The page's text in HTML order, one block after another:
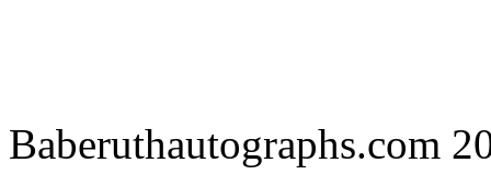
Baberuthautographs.com